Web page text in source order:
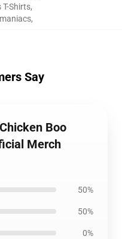
T-Shirts,
,
Say
Boo
Merch
50%
50%
0%